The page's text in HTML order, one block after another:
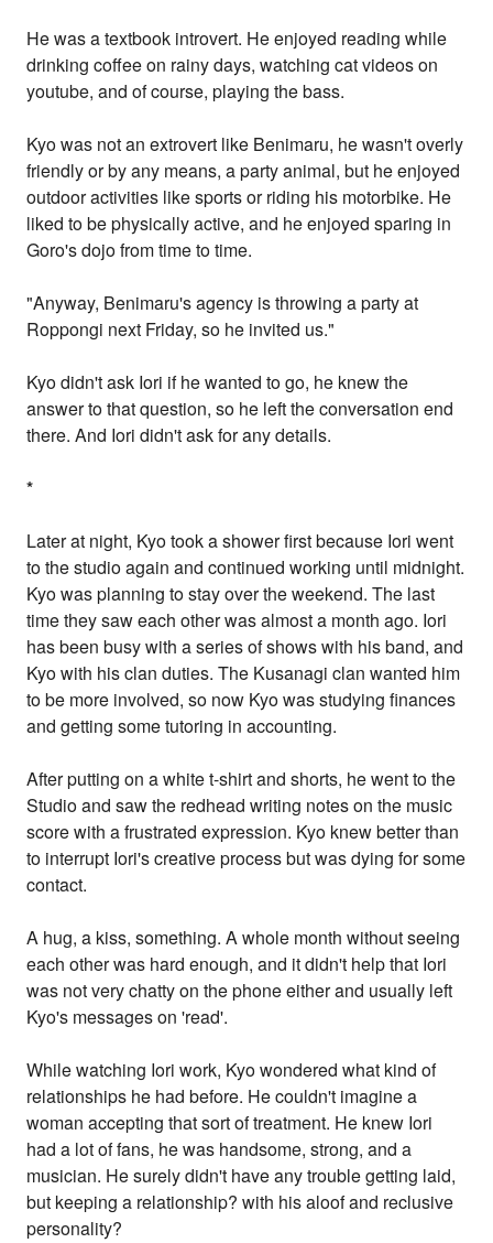
He was a textbook introvert. He enjoyed reading while
drinking coffee on rainy days, watching cat videos on
youtube, and of course, playing the bass.
Kyo was not an extrovert like Benimaru, he wasn't overly
friendly or by any means, a party animal, but he enjoyed
outdoor activities like sports or riding his motorbike. He
liked to be physically active, and he enjoyed sparing in
Goro's dojo from time to time.
"Anyway, Benimaru's agency is throwing a party at
Roppongi next Friday, so he invited us."
Kyo didn't ask Iori if he wanted to go, he knew the
answer to that question, so he left the conversation end
there. And Iori didn't ask for any details.
*
Later at night, Kyo took a shower first because Iori went
to the studio again and continued working until midnight.
Kyo was planning to stay over the weekend. The last
time they saw each other was almost a month ago. Iori
has been busy with a series of shows with his band, and
Kyo with his clan duties. The Kusanagi clan wanted him
to be more involved, so now Kyo was studying finances
and getting some tutoring in accounting.
After putting on a white t-shirt and shorts, he went to the
Studio and saw the redhead writing notes on the music
score with a frustrated expression. Kyo knew better than
to interrupt Iori's creative process but was dying for some
contact.
A hug, a kiss, something. A whole month without seeing
each other was hard enough, and it didn't help that Iori
was not very chatty on the phone either and usually left
Kyo's messages on 'read'.
While watching Iori work, Kyo wondered what kind of
relationships he had before. He couldn't imagine a
woman accepting that sort of treatment. He knew Iori
had a lot of fans, he was handsome, strong, and a
musician. He surely didn't have any trouble getting laid,
but keeping a relationship? with his aloof and reclusive
personality?